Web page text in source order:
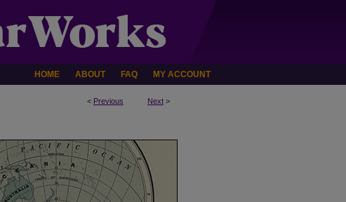
HOME ABOUT FAQ MY ACCOUNT
< Previous Next >